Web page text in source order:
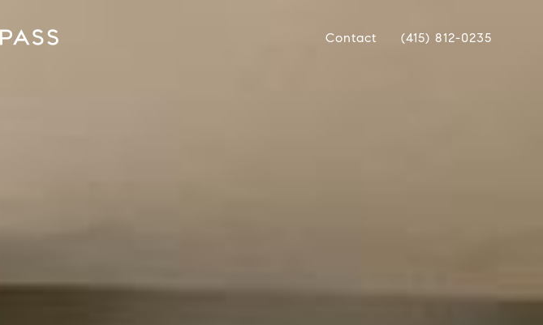
Contact (415) 812-0235